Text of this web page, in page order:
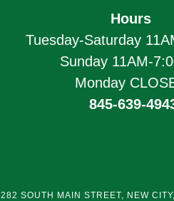
Hours
Tuesday-Saturday
Sunday 11AM-
Monday
845-639-
282 SOUTH MAIN STREET, NEW